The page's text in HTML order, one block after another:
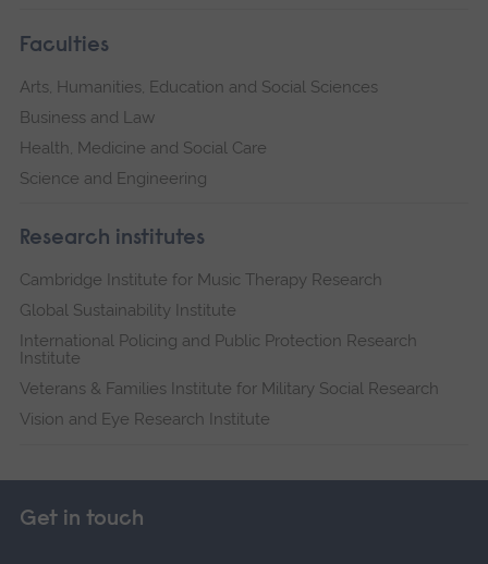
Faculties
Arts, Humanities, Education and Social Sciences
Business and Law
Health, Medicine and Social Care
Science and Engineering
Research institutes
Cambridge Institute for Music Therapy Research
Global Sustainability Institute
International Policing and Public Protection Research
Institute
Veterans & Families Institute for Military Social Research
Vision and Eye Research Institute
Get in touch